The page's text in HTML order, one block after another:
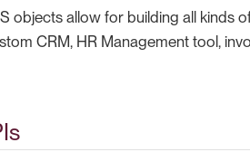
objects allow for building all kinds
CRM, HR Management tool,